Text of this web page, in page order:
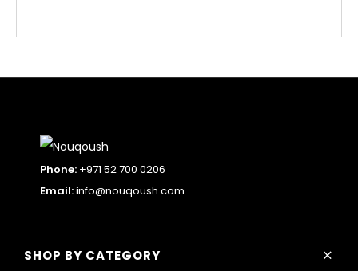
Phone: +971 52 700 0206
Email:info@nouqoush.com
SHOP BY CATEGORY +